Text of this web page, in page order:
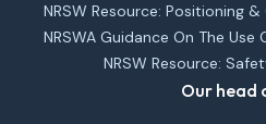
NRSW Resource: Positioning
NRSWA Guidance On The
NRSW Resource:
Our head